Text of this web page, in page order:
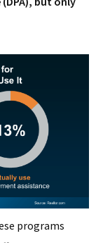
programs